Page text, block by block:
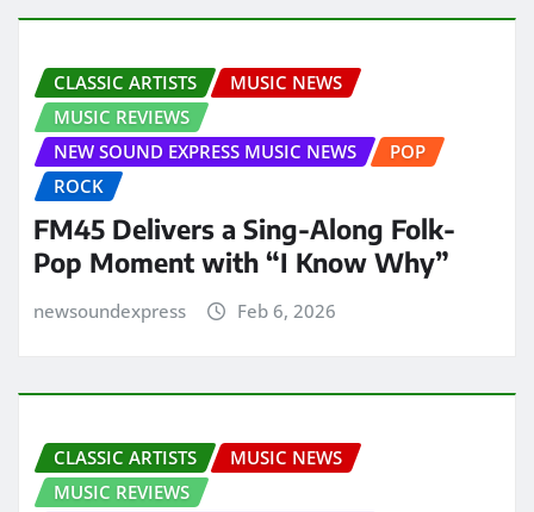
CLASSIC ARTISTS
MUSIC NEWS
MUSIC REVIEWS
NEW SOUND EXPRESS MUSIC NEWS
POP
ROCK
FM45 Delivers a Sing-Along Folk-
Pop Moment with “I Know Why”
newsoundexpress Feb 6, 2026
CLASSIC ARTISTS
MUSIC NEWS
MUSIC REVIEWS